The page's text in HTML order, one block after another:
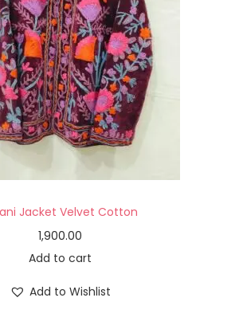
Jacket Velvet Cotton
1,900.00
Add to cart
Add to Wishlist